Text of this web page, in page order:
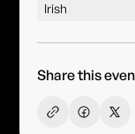
Irish
Share this